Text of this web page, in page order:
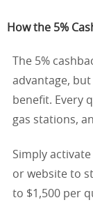
How the 5%
The 5%
advantage,
benefit. Every
gas stations,
Simply
or website to
to $1,500 per